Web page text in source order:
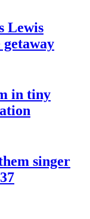
Lewis
in tiny
singer